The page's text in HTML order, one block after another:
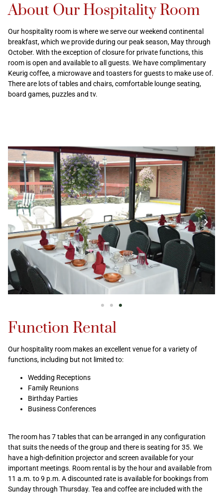
About Our Hospitality Room
Our hospitality room is where we serve our weekend continental
breakfast, which we provide during our peak season, May through
October. With the exception of closure for private functions, this
room is open and available to all guests. We have complimentary
Keurig coffee, a microwave and toasters for guests to make use of.
There are lots of tables and chairs, comfortable lounge seating,
board games, puzzles and tv.
Function Rental
Our hospitality room makes an excellent venue for a variety of
functions, including but not limited to:
Wedding Receptions
Family Reunions
Birthday Parties
Business Conferences
The room has 7 tables that can be arranged in any configuration
that suits the needs of the group and there is seating for 35. We
have a high-definition projector and screen available for your
important meetings. Room rental is by the hour and available from
11 a.m. to 9 p.m. A discounted rate is available for bookings from
Sunday through Thursday. Tea and coffee are included with the